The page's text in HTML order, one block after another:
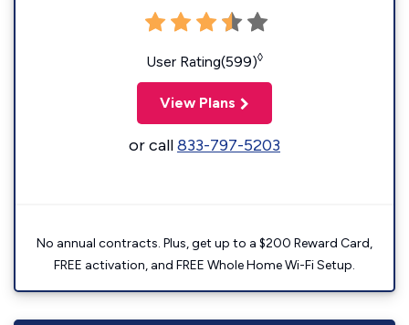
User Rating(599)◊
View Plans
or call833-797-5203
No annual contracts. Plus, get up to a $200 Reward Card,
FREE activation, and FREE Whole Home Wi-Fi Setup.